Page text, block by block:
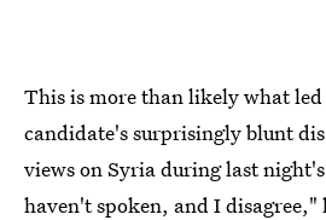
This is more than likely what
candidate's surprisingly blunt
views on Syria during last
haven't spoken, and I disagree,"